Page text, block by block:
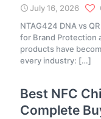
July 16, 2026
NTAG424 DNA vs
for Brand
products have
every industry: […]
Best NFC
Complete